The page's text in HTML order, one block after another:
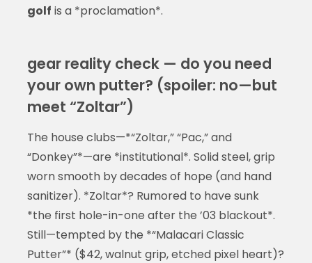
golf is a *proclamation*.
gear reality check — do you need
your own putter? (spoiler: no—but
meet “Zoltar”)
The house clubs—*“Zoltar,” “Pac,” and
“Donkey”*—are *institutional*. Solid steel, grip
worn smooth by decades of hope (and hand
sanitizer). *Zoltar*? Rumored to have sunk
*the first hole-in-one after the ’03 blackout*.
Still—tempted by the *“Malacari Classic
Putter”* ($42, walnut grip, etched pixel heart)?